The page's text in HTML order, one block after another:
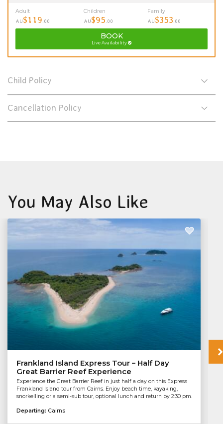
Adult
AU$119 .00
Children
AU$95 .00
Family
AU$353 .00
BOOK
Live Availability
Child Policy
Cancellation Policy
You May Also Like
Frankland Island Express Tour – Half Day
Great Barrier Reef Experience
Experience the Great Barrier Reef in just half a day on this Express
Frankland Island tour from Cairns. Enjoy beach time, kayaking,
snorkelling or a semi-sub tour, optional lunch and return by 2:30 pm.
Departing: Cairns